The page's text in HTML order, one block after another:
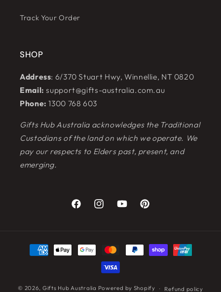
Track Your Order
SHOP
Address: 6/370 Stuart Hwy, Winnellie, NT 0820
Email: support@gifts-australia.com.au
Phone: 1300 768 603
Gifts Hub Australia acknowledges the Traditional
Custodians of the land on which we operate. We
pay our respects to Elders past, present, and
emerging.
FacebookInstagramYouTubePinterest
Payment
methods
© 2026, Gifts Hub Australia Powered by Shopify Refund policy